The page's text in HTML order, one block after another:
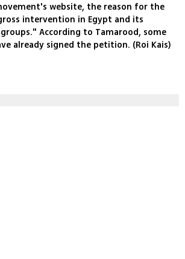
website, the reason for the
intervention in Egypt and its
According to Tamarood, some
already signed the petition. (Roi Kais)